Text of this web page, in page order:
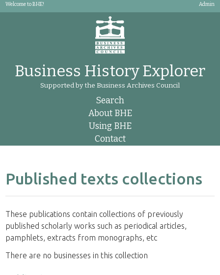
Welcome to BHE! Admin
Business History Explorer
Supported by the Business Archives Council
Search
About BHE
Using BHE
Contact
Published texts collections
These publications contain collections of previously
published scholarly works such as periodical articles,
pamphlets, extracts from monographs, etc
There are no businesses in this collection